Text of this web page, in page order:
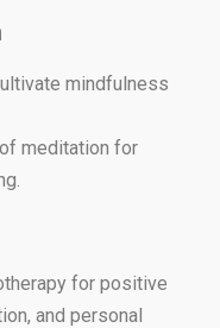
mindfulness
meditation for
for positive
and personal